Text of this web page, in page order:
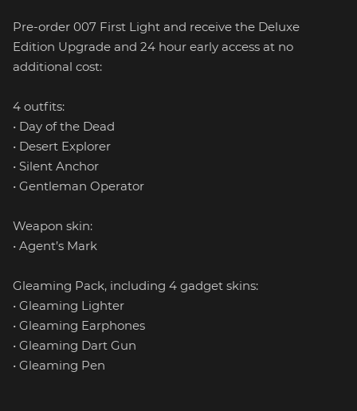
Pre-order 007 First Light and receive the Deluxe
Edition Upgrade and 24 hour early access at no
additional cost:
4 outfits:
• Day of the Dead
• Desert Explorer
• Silent Anchor
• Gentleman Operator
Weapon skin:
• Agent’s Mark
Gleaming Pack, including 4 gadget skins:
• Gleaming Lighter
• Gleaming Earphones
• Gleaming Dart Gun
• Gleaming Pen